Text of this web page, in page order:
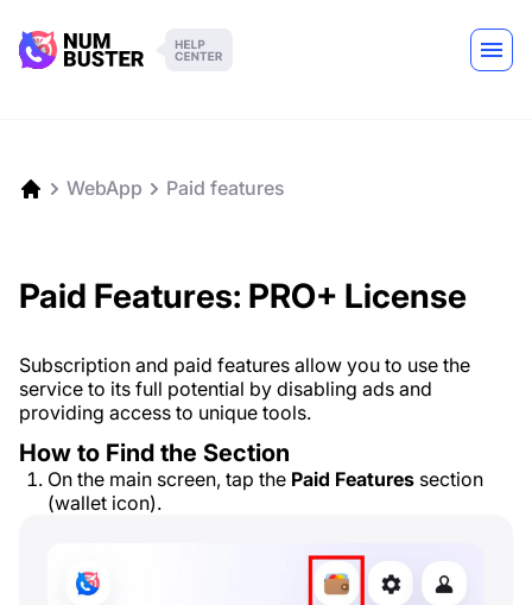
WebApp Paid features
Paid Features: PRO+ License
Subscription and paid features allow you to use the
service to its full potential by disabling ads and
providing access to unique tools.
How to Find the Section
On the main screen, tap the Paid Features section
(wallet icon).